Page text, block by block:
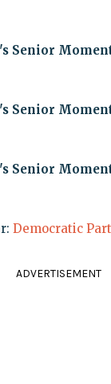
Senior
Senior
Senior
Democratic
ADVERTISEMENT